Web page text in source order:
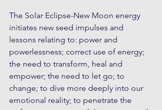
The Solar Eclipse-New Moon energy
initiates new seed impulses and
lessons relating to: power and
powerlessness; correct use of energy;
the need to transform, heal and
empower; the need to let go; to
change; to dive more deeply into our
emotional reality; to penetrate the